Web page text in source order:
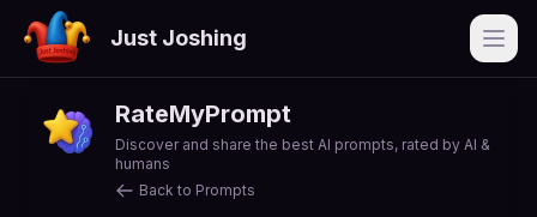
Just Joshing
RateMyPrompt
Discover and share the best AI prompts, rated by AI &
humans
Back to Prompts